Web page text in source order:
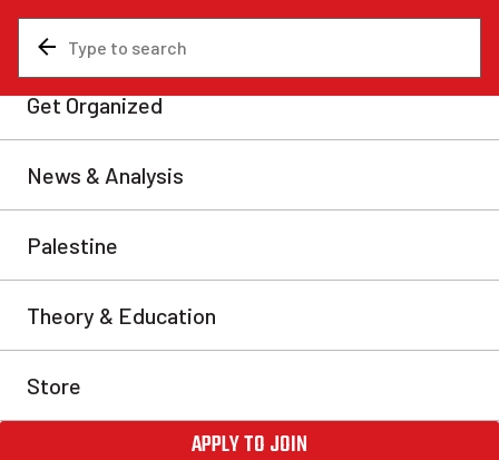
Letter Writing Campaign:
No NDP-Liberal Coalition!
We encourage all of our readers to act now and send
letters to Jack Layton and the Federal NDP saying,
“Defeat the Conservatives, no Liberal-NDP
Coalition!” Those who go on record as being opposed
to this alliance now will be shown to have taken the
correct stance as the economic crisis worsens. The
Fightback - www.marxist.caFri, Nov 28, 2008